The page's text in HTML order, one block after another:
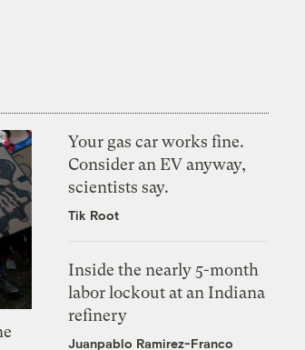
Your gas car works fine.
Consider an EV anyway,
scientists say.
Tik Root
Inside the nearly 5-month
labor lockout at an Indiana
refinery
Juanpablo Ramirez-Franco